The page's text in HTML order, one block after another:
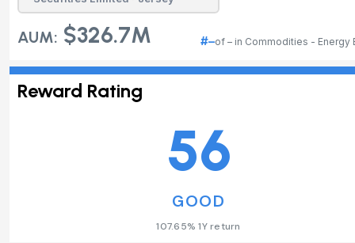
AUM: $326.7M #–of – in Commodities - Energy
Reward Rating
56
GOOD
107.65% 1Y return